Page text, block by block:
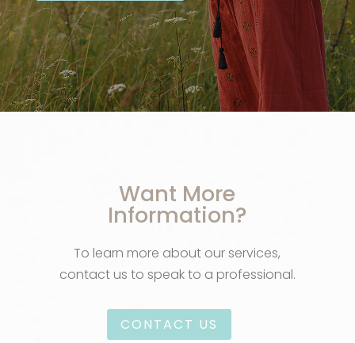
Want More
Information?
To learn more about our services,
contact us to speak to a professional.
CONTACT US